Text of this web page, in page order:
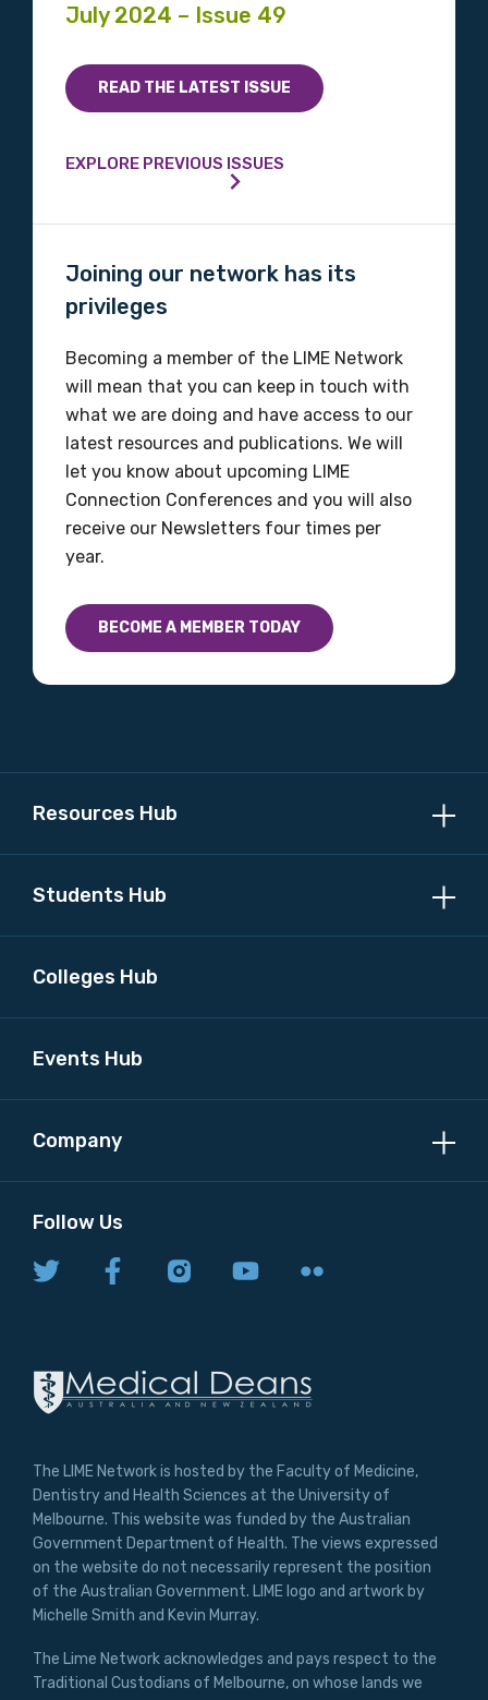
July 2024 – Issue 49
READ THE LATEST ISSUE
EXPLORE PREVIOUS ISSUES
Joining our network has its
privileges
Becoming a member of the LIME Network
will mean that you can keep in touch with
what we are doing and have access to our
latest resources and publications. We will
let you know about upcoming LIME
Connection Conferences and you will also
receive our Newsletters four times per
year.
BECOME A MEMBER TODAY
Resources Hub
Students Hub
Colleges Hub
Events Hub
Company
Follow Us
The LIME Network is hosted by the Faculty of Medicine,
Dentistry and Health Sciences at the University of
Melbourne. This website was funded by the Australian
Government Department of Health. The views expressed
on the website do not necessarily represent the position
of the Australian Government. LIME logo and artwork by
Michelle Smith and Kevin Murray.
The Lime Network acknowledges and pays respect to the
Traditional Custodians of Melbourne, on whose lands we
Organisation/company
Profession
Please select
Please select
Please select
MAKE ME A MEMBER